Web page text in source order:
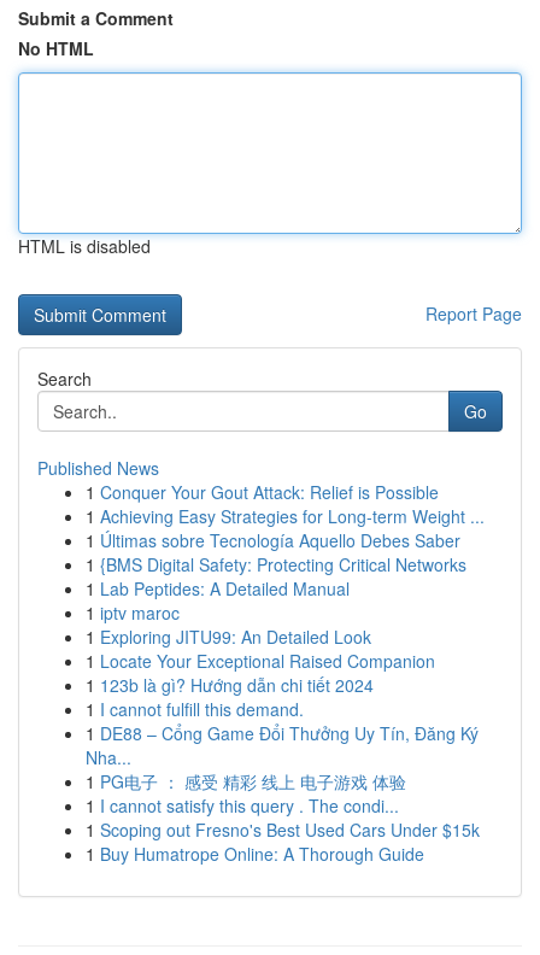
Submit a Comment
No HTML
HTML is disabled
Report Page
Search
Go
Published News
1 Conquer Your Gout Attack: Relief is Possible
1 Achieving Easy Strategies for Long-term Weight ...
1 Últimas sobre Tecnología Aquello Debes Saber
1 {BMS Digital Safety: Protecting Critical Networks
1 Lab Peptides: A Detailed Manual
1 iptv maroc
1 Exploring JITU99: An Detailed Look
1 Locate Your Exceptional Raised Companion
1 123b là gì? Hướng dẫn chi tiết 2024
1 I cannot fulfill this demand.
1 DE88 – Cổng Game Đổi Thưởng Uy Tín, Đăng Ký
Nha...
1 PG电子 ： 感受 精彩 线上 电子游戏 体验
1 I cannot satisfy this query . The condi...
1 Scoping out Fresno's Best Used Cars Under $15k
1 Buy Humatrope Online: A Thorough Guide